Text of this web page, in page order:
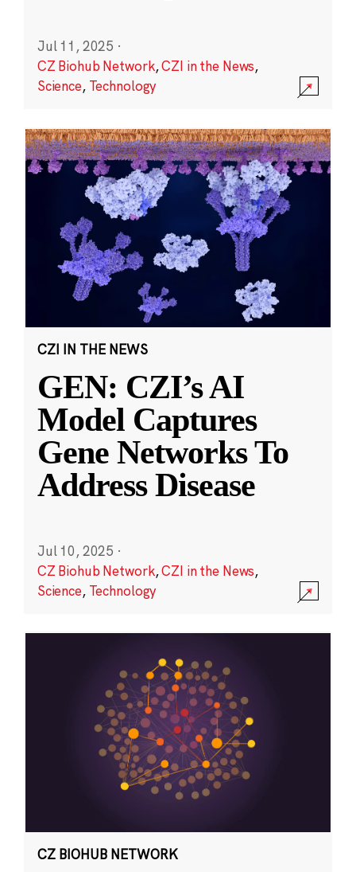
Jul 11, 2025 ·
CZ Biohub Network,CZI in the News,
Science, Technology
CZI IN THE NEWS
GEN: CZI’s AI
Model Captures
Gene Networks To
Address Disease
Jul 10, 2025 ·
CZ Biohub Network,CZI in the News,
Science, Technology
CZ BIOHUB NETWORK